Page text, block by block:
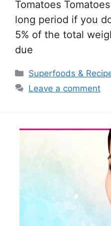
Tomatoes
long period if you
5% of the total
due
Categories
Superfoods &
Leave a comment